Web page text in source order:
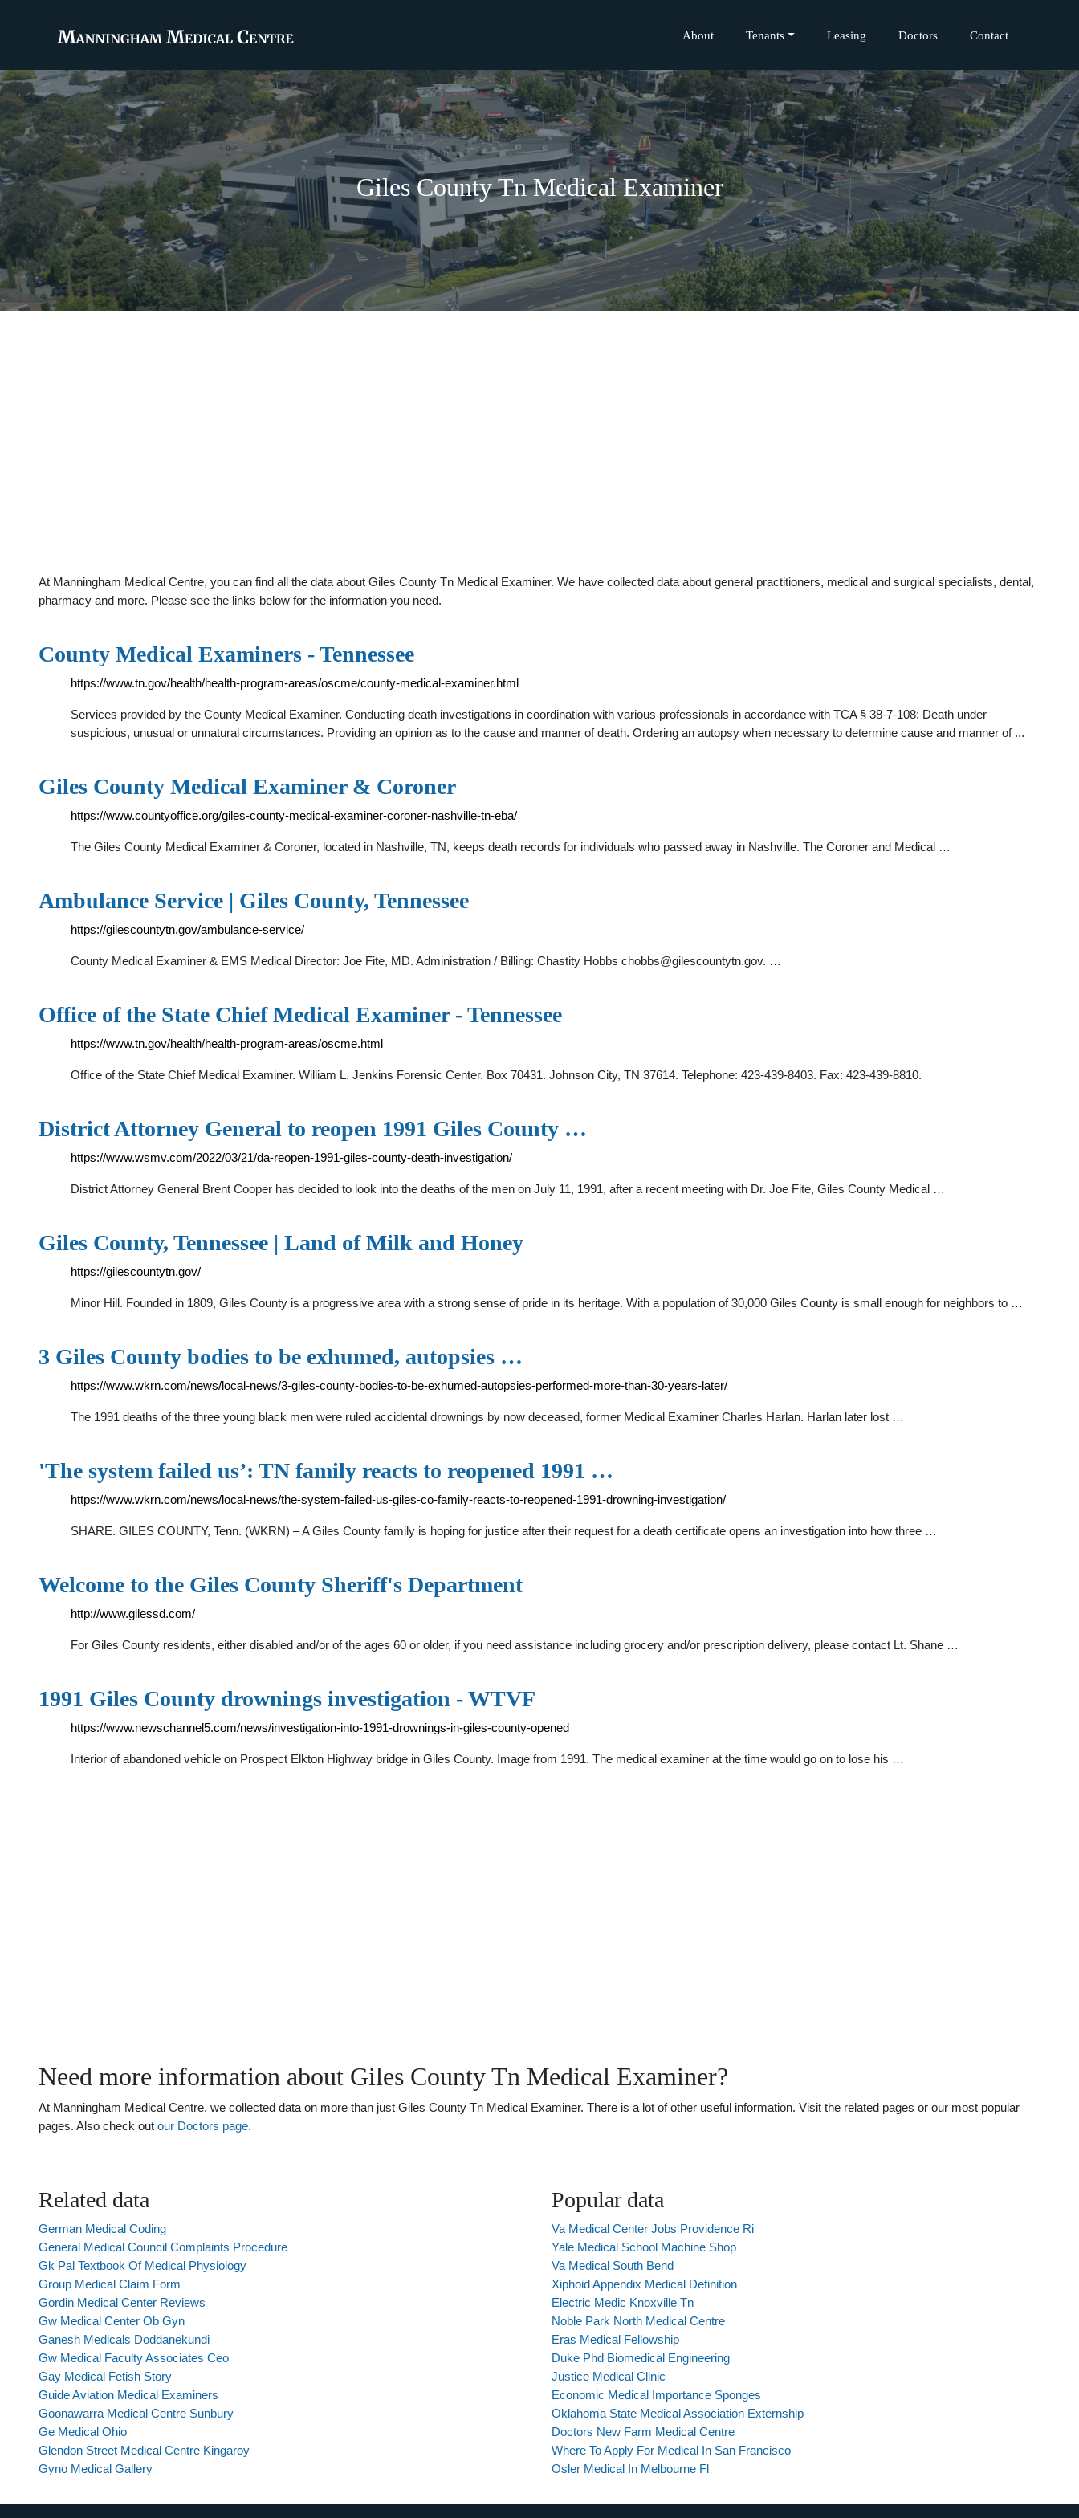
About Tenants Leasing Doctors Contact
Giles County Tn Medical Examiner
At Manningham Medical Centre, you can find all the data about Giles County Tn Medical Examiner. We have collected data about general practitioners, medical and surgical specialists, dental,
pharmacy and more. Please see the links below for the information you need.
County Medical Examiners - Tennessee
https://www.tn.gov/health/health-program-areas/oscme/county-medical-examiner.html
Services provided by the County Medical Examiner. Conducting death investigations in coordination with various professionals in accordance with TCA § 38-7-108: Death under
suspicious, unusual or unnatural circumstances. Providing an opinion as to the cause and manner of death. Ordering an autopsy when necessary to determine cause and manner of ...
Giles County Medical Examiner & Coroner
https://www.countyoffice.org/giles-county-medical-examiner-coroner-nashville-tn-eba/
The Giles County Medical Examiner & Coroner, located in Nashville, TN, keeps death records for individuals who passed away in Nashville. The Coroner and Medical …
Ambulance Service | Giles County, Tennessee
https://gilescountytn.gov/ambulance-service/
County Medical Examiner & EMS Medical Director: Joe Fite, MD. Administration / Billing: Chastity Hobbs chobbs@gilescountytn.gov. …
Office of the State Chief Medical Examiner - Tennessee
https://www.tn.gov/health/health-program-areas/oscme.html
Office of the State Chief Medical Examiner. William L. Jenkins Forensic Center. Box 70431. Johnson City, TN 37614. Telephone: 423-439-8403. Fax: 423-439-8810.
District Attorney General to reopen 1991 Giles County …
https://www.wsmv.com/2022/03/21/da-reopen-1991-giles-county-death-investigation/
District Attorney General Brent Cooper has decided to look into the deaths of the men on July 11, 1991, after a recent meeting with Dr. Joe Fite, Giles County Medical …
Giles County, Tennessee | Land of Milk and Honey
https://gilescountytn.gov/
Minor Hill. Founded in 1809, Giles County is a progressive area with a strong sense of pride in its heritage. With a population of 30,000 Giles County is small enough for neighbors to …
3 Giles County bodies to be exhumed, autopsies …
https://www.wkrn.com/news/local-news/3-giles-county-bodies-to-be-exhumed-autopsies-performed-more-than-30-years-later/
The 1991 deaths of the three young black men were ruled accidental drownings by now deceased, former Medical Examiner Charles Harlan. Harlan later lost …
'The system failed us’: TN family reacts to reopened 1991 …
https://www.wkrn.com/news/local-news/the-system-failed-us-giles-co-family-reacts-to-reopened-1991-drowning-investigation/
SHARE. GILES COUNTY, Tenn. (WKRN) – A Giles County family is hoping for justice after their request for a death certificate opens an investigation into how three …
Welcome to the Giles County Sheriff's Department
http://www.gilessd.com/
For Giles County residents, either disabled and/or of the ages 60 or older, if you need assistance including grocery and/or prescription delivery, please contact Lt. Shane …
1991 Giles County drownings investigation - WTVF
https://www.newschannel5.com/news/investigation-into-1991-drownings-in-giles-county-opened
Interior of abandoned vehicle on Prospect Elkton Highway bridge in Giles County. Image from 1991. The medical examiner at the time would go on to lose his …
Need more information about Giles County Tn Medical Examiner?
At Manningham Medical Centre, we collected data on more than just Giles County Tn Medical Examiner. There is a lot of other useful information. Visit the related pages or our most popular
pages. Also check out our Doctors page.
Related data
German Medical Coding
General Medical Council Complaints Procedure
Gk Pal Textbook Of Medical Physiology
Group Medical Claim Form
Gordin Medical Center Reviews
Gw Medical Center Ob Gyn
Ganesh Medicals Doddanekundi
Gw Medical Faculty Associates Ceo
Gay Medical Fetish Story
Guide Aviation Medical Examiners
Goonawarra Medical Centre Sunbury
Ge Medical Ohio
Glendon Street Medical Centre Kingaroy
Gyno Medical Gallery
Popular data
Va Medical Center Jobs Providence Ri
Yale Medical School Machine Shop
Va Medical South Bend
Xiphoid Appendix Medical Definition
Electric Medic Knoxville Tn
Noble Park North Medical Centre
Eras Medical Fellowship
Duke Phd Biomedical Engineering
Justice Medical Clinic
Economic Medical Importance Sponges
Oklahoma State Medical Association Externship
Doctors New Farm Medical Centre
Where To Apply For Medical In San Francisco
Osler Medical In Melbourne Fl